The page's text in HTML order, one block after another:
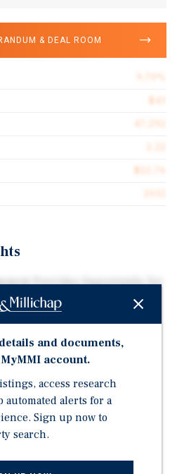
& DEAL ROOM
Provides Opportunity for
and Long-Term
ROI and Upside
and documents,
account.
access research
alerts for a
Sign up now to
search.